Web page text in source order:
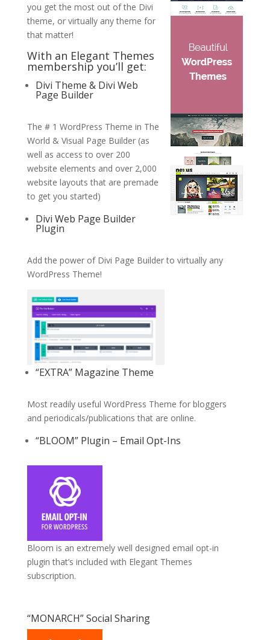
you get the most out of the Divi
theme, or virtually any theme for
that matter!
With an Elegant Themes
membership you’ll get:
Divi Theme & Divi Web
Page Builder
The # 1 WordPress Theme in The
World & Visual Page Builder (as
well as access to over 200
website elements and over 2,000
website layouts that are premade
to get you started)
Divi Web Page Builder
Plugin
Add the power of Divi Page Builder to virtually any
WordPress Theme!
“EXTRA” Magazine Theme
Most readily useful WordPress Theme for bloggers
and periodicals/publications that are online.
“BLOOM” Plugin – Email Opt-Ins
Bloom is an extremely well designed email opt-in
plugin that’s included with Elegant Themes
subscription.
“MONARCH” Social Sharing